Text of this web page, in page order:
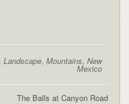
Landscape,Mountains,New
Mexico
The Balls at Canyon Road